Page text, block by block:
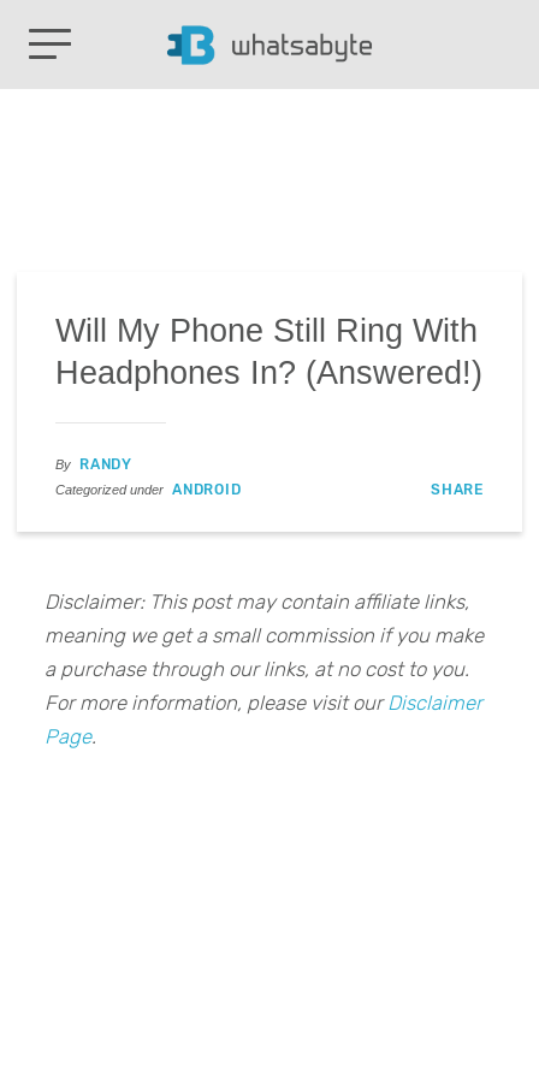
Will My Phone Still Ring With
Headphones In? (Answered!)
By RANDY
Categorized under ANDROID SHARE
Disclaimer: This post may contain affiliate links,
meaning we get a small commission if you make
a purchase through our links, at no cost to you.
For more information, please visit our Disclaimer
Page.